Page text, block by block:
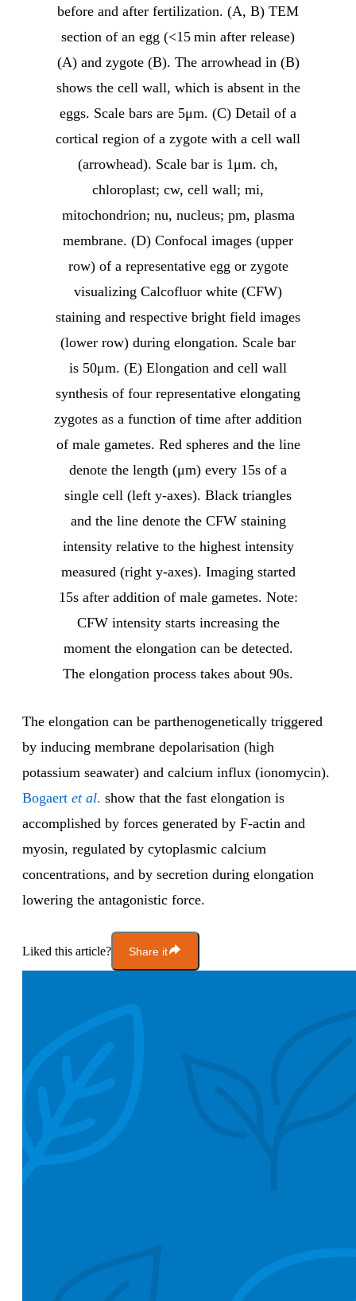
before and after fertilization. (A, B) TEM
section of an egg (<15 min after release)
(A) and zygote (B). The arrowhead in (B)
shows the cell wall, which is absent in the
eggs. Scale bars are 5μm. (C) Detail of a
cortical region of a zygote with a cell wall
(arrowhead). Scale bar is 1μm. ch,
chloroplast; cw, cell wall; mi,
mitochondrion; nu, nucleus; pm, plasma
membrane. (D) Confocal images (upper
row) of a representative egg or zygote
visualizing Calcofluor white (CFW)
staining and respective bright field images
(lower row) during elongation. Scale bar
is 50μm. (E) Elongation and cell wall
synthesis of four representative elongating
zygotes as a function of time after addition
of male gametes. Red spheres and the line
denote the length (μm) every 15s of a
single cell (left y-axes). Black triangles
and the line denote the CFW staining
intensity relative to the highest intensity
measured (right y-axes). Imaging started
15s after addition of male gametes. Note:
CFW intensity starts increasing the
moment the elongation can be detected.
The elongation process takes about 90s.
The elongation can be parthenogenetically triggered
by inducing membrane depolarisation (high
potassium seawater) and calcium influx (ionomycin).
Bogaert et al. show that the fast elongation is
accomplished by forces generated by F-actin and
myosin, regulated by cytoplasmic calcium
concentrations, and by secretion during elongation
lowering the antagonistic force.
Liked this article? Share it